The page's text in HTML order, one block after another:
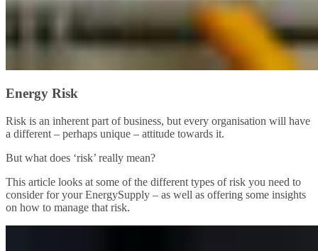
Energy Risk
Risk is an inherent part of business, but every organisation will have
a different – perhaps unique – attitude towards it.
But what does ‘risk’ really mean?
This article looks at some of the different types of risk you need to
consider for your EnergySupply – as well as offering some insights
on how to manage that risk.